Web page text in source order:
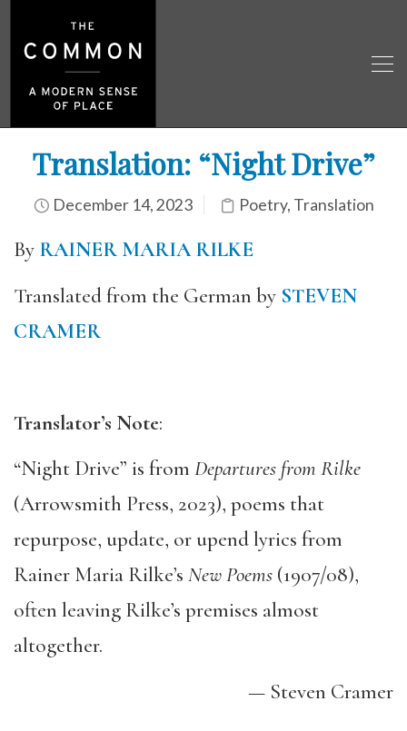
Translation: “Night Drive”
December 14, 2023 Poetry, Translation
By RAINER MARIA RILKE
Translated from the German by STEVEN
CRAMER
Translator’s Note:
“Night Drive” is from Departures from Rilke
(Arrowsmith Press, 2023), poems that
repurpose, update, or upend lyrics from
Rainer Maria Rilke’s New Poems (1907/08),
often leaving Rilke’s premises almost
altogether.
— Steven Cramer